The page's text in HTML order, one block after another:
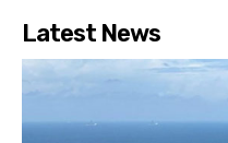
Latest News